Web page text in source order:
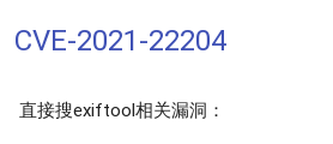
CVE-2021-22204
直接搜exiftool相关漏洞：